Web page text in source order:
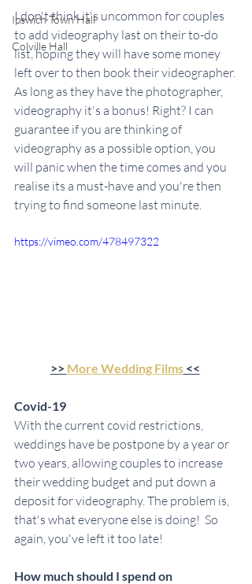
Ipswich Town Hall
Colville Hall
I don't think it's uncommon for couples
to add videography last on their to-do
list, hoping they will have some money
left over to then book their videographer.
As long as they have the photographer,
videography it's a bonus! Right? I can
guarantee if you are thinking of
videography as a possible option, you
will panic when the time comes and you
realise its a must-have and you're then
trying to find someone last minute.
https://vimeo.com/478497322
>> More Wedding Films <<
Covid-19
With the current covid restrictions,
weddings have be postpone by a year or
two years, allowing couples to increase
their wedding budget and put down a
deposit for videography. The problem is,
that's what everyone else is doing!  So
again, you've left it too late!
How much should I spend on